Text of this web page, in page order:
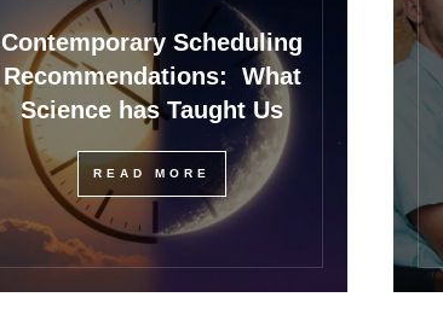
Contemporary Scheduling
Recommendations: What
Science has Taught Us
READ MORE